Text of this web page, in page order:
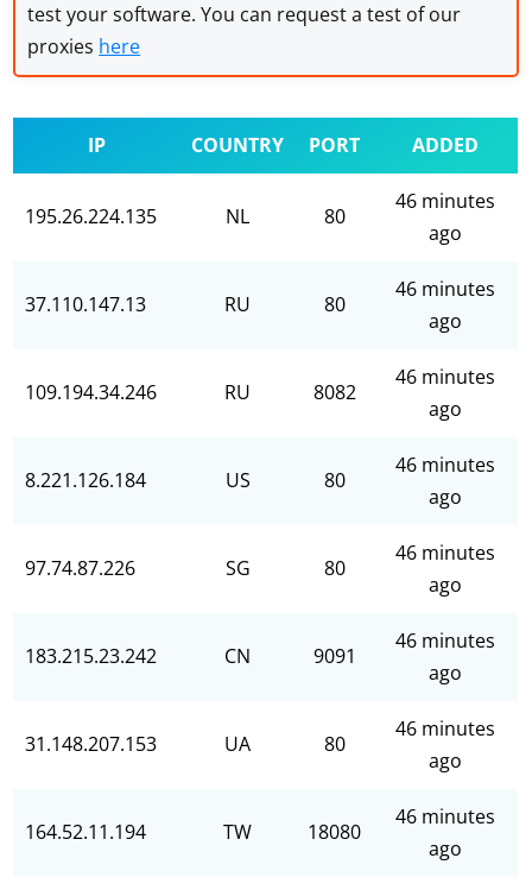
test your software. You can request a test of our
proxies here
IP COUNTRY PORT ADDED
195.26.224.135 NL 80
46 minutes
ago
37.110.147.13 RU 80
46 minutes
ago
109.194.34.246 RU 8082
46 minutes
ago
8.221.126.184 US 80
46 minutes
ago
97.74.87.226 SG 80
46 minutes
ago
183.215.23.242 CN 9091
46 minutes
ago
31.148.207.153 UA 80
46 minutes
ago
164.52.11.194 TW 18080
46 minutes
ago